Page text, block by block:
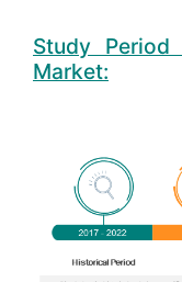
Study
Market: